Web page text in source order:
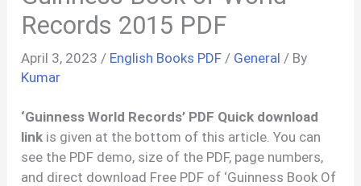
Records 2015 PDF
April 3, 2023 / English Books PDF / General / By
Kumar
‘Guinness World Records’ PDF Quick download
link is given at the bottom of this article. You can
see the PDF demo, size of the PDF, page numbers,
and direct download Free PDF of ‘Guinness Book Of